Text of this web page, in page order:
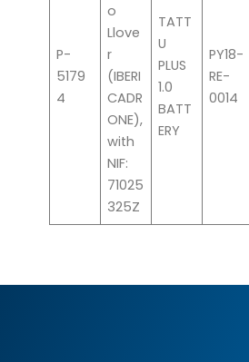
P-
5179
4
o
Llove
r
(IBERI
CADR
ONE),
with
NIF:
71025
325Z
TATT
U
PLUS
1.0
BATT
ERY
PY18-
RE-
0014